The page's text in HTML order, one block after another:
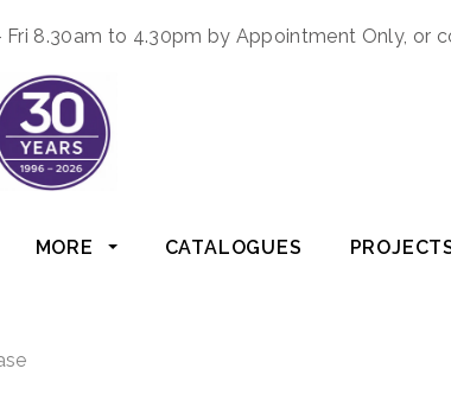
8.30am to 4.30pm by Appointment Only, or
MORE CATALOGUES